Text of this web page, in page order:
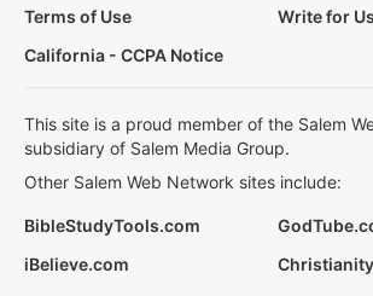
Terms of Use
Write for Us
California - CCPA Notice
This site is a proud member of the Salem
subsidiary of Salem Media Group.
Other Salem Web Network sites include:
BibleStudyTools.com
iBelieve.com